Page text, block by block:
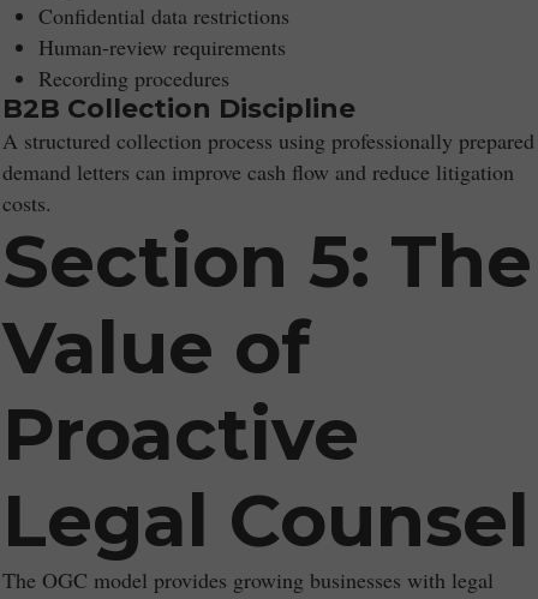
Confidential data restrictions
Human-review requirements
Recording procedures
B2B Collection Discipline
A structured collection process using professionally prepared
demand letters can improve cash flow and reduce litigation
costs.
Section 5: The
Value of
Proactive
Legal Counsel
The OGC model provides growing businesses with legal